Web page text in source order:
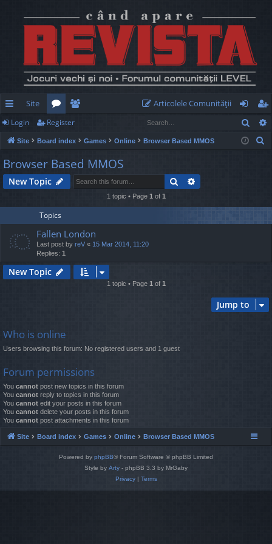
ui
ck
lin
ks
Site
or
u
m
e
m
be
rs
Articolele Comunităţii
og
in
eg
ist
Login Register
Site Board index Games Online Browser Based MMOS
h
Browser Based MMOS
New Topic Search
1 topic • Page 1 of 1
Topics
Fallen London
Last post by reV « 15 Mar 2014, 11:20
Replies: 1
New Topic
1 topic • Page 1 of 1
Jump to
Who is online
Users browsing this forum: No registered users and 1 guest
Forum permissions
You cannot post new topics in this forum
You cannot reply to topics in this forum
You cannot edit your posts in this forum
You cannot delete your posts in this forum
You cannot post attachments in this forum
Site Board index Games Online Browser Based MMOS
Powered by phpBB® Forum Software © phpBB Limited
Style by Arty - phpBB 3.3 by MrGaby
Privacy| Terms